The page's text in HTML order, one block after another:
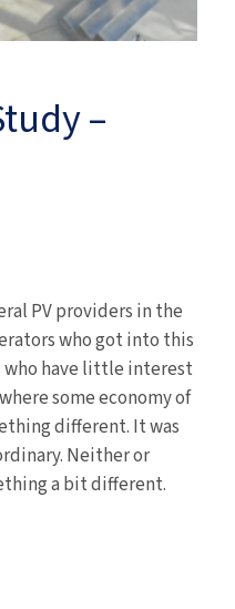
–
PV providers in the
who got into this
who have little interest
some economy of
different. It was
Neither or
a bit different.